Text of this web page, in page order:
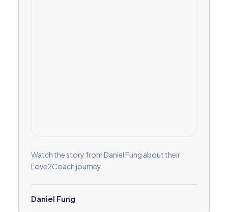
Watch the story from Daniel Fung about their
Love2Coach journey.
Daniel Fung